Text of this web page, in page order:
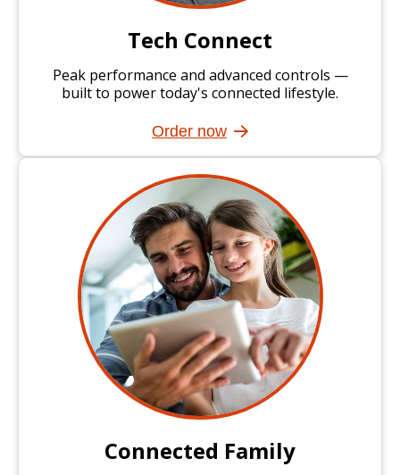
Tech Connect
Peak performance and advanced controls —
built to power today's connected lifestyle.
Order now
Connected Family